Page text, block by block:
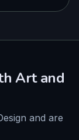
Art and
and are